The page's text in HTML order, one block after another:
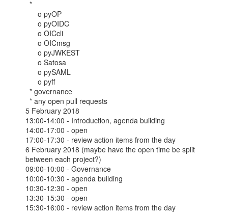
5 February 2018
13:00-14:00 - Introduction, agenda building
14:00-17:00 - open
17:00-17:30 - review action items from the day
6 February 2018 (maybe have the open time be split
between each project?)
09:00-10:00 - Governance
10:00-10:30 - agenda building
10:30-12:30 - open
13:30-15:30 - open
15:30-16:00 - review action items from the day